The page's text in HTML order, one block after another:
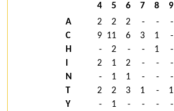
4 5 6 7 8 9
A
2 2 2 - - -
C
9 11 6 3 1 -
H
- 2 - - 1 -
2 1 2 - - -
N
- 1 1 - - -
T
2 2 3 1 - 1
Y
- 1 - - - -